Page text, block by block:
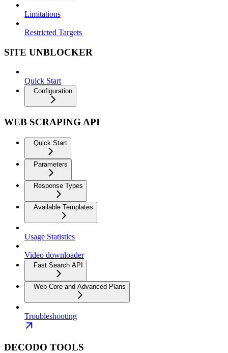
Limitations
Restricted Targets
SITE UNBLOCKER
Quick Start
Configuration
WEB SCRAPING API
Quick Start
Parameters
Response Types
Available Templates
Usage Statistics
Video downloader
Fast Search API
Web Core and Advanced Plans
Troubleshooting
DECODO TOOLS